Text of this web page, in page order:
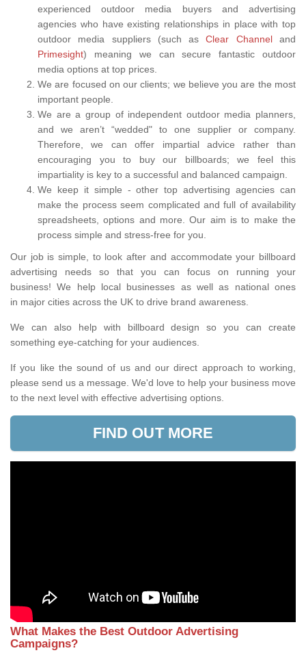
experienced outdoor media buyers and advertising
agencies who have existing relationships in place with top
outdoor media suppliers (such asClear Channeland
Primesight) meaning we can secure fantastic outdoor
media options at top prices.
We are focused on our clients; we believe you are the most
important people.
We are a group of independent outdoor media planners,
and we aren’t “wedded" to one supplier or company.
Therefore, we can offer impartial advice rather than
encouraging you to buy our billboards; we feel this
impartiality is key to a successful and balanced campaign.
We keep it simple - other top advertising agencies can
make the process seem complicated and full of availability
spreadsheets, options and more. Our aim is to make the
process simple and stress-free for you.
Our job is simple, to look after and accommodate your billboard
advertising needs so that you can focus on running your
business! We help local businesses as well as national ones
in major cities across the UK to drive brand awareness.
We can also help with billboard design so you can create
something eye-catching for your audiences.
If you like the sound of us and our direct approach to working,
please send us a message. We'd love to help your business move
to the next level with effective advertising options.
FIND OUT MORE
What Makes the Best Outdoor Advertising
Campaigns?